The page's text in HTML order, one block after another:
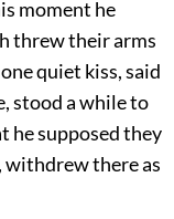
moment he
threw their arms
quiet kiss, said
stood a while to
he supposed they
withdrew there as